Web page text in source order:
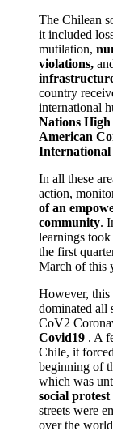
The Chilean
it included
mutilation,
violations,
country
international
Nations
American
International
In all these
action,
of an
community.
learnings
the first
March of this
However, this
dominated all
CoV2
Covid19 . A
Chile, it
beginning of
which was
social protest
streets were
over the